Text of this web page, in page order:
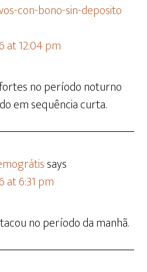
con-bono-sin-deposito
at 12:04 pm
no período noturno
em sequência curta.
says
at 6:31 pm
no período da manhã.